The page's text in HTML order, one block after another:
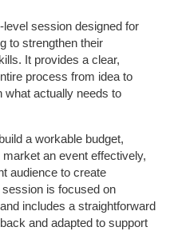
session designed for
to strengthen their
It provides a clear,
process from idea to
what actually needs to
a workable budget,
an event effectively,
audience to create
is focused on
includes a straightforward
and adapted to support